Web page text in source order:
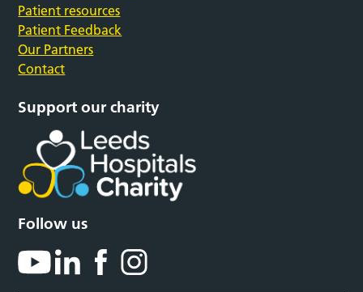
Patient resources
Patient Feedback
Our Partners
Contact
Support our charity
Follow us